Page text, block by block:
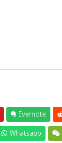
Evernote
Whatsapp